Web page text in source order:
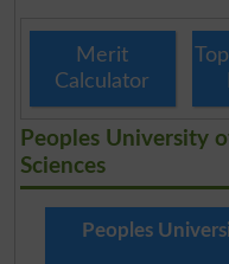
Merit
Calculator
Peoples University
Sciences
Peoples